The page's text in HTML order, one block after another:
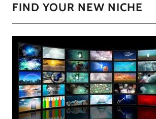
FIND YOUR NEW NICHE